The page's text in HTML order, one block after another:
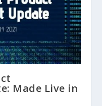
Made Live in